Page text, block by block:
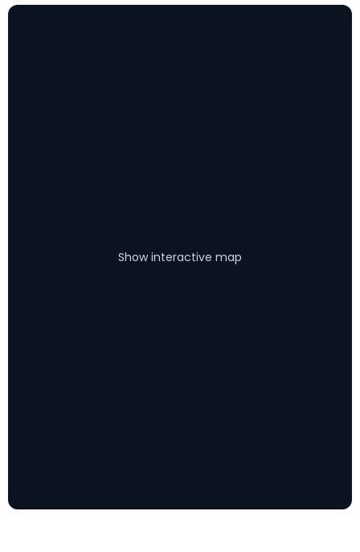
Show interactive map